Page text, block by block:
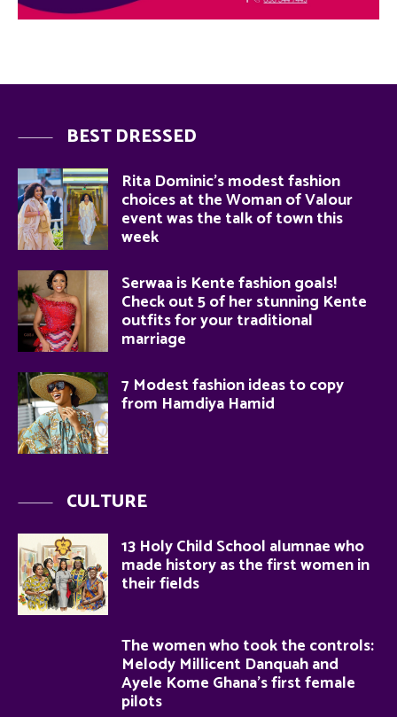
BEST DRESSED
Rita Dominic’s modest fashion
choices at the Woman of Valour
event was the talk of town this
week
Serwaa is Kente fashion goals!
Check out 5 of her stunning Kente
outfits for your traditional
marriage
7 Modest fashion ideas to copy
from Hamdiya Hamid
CULTURE
13 Holy Child School alumnae who
made history as the first women in
their fields
The women who took the controls:
Melody Millicent Danquah and
Ayele Kome Ghana’s first female
pilots